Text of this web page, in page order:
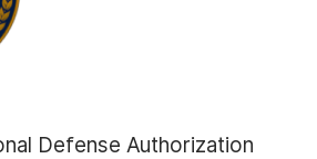
Defense Authorization